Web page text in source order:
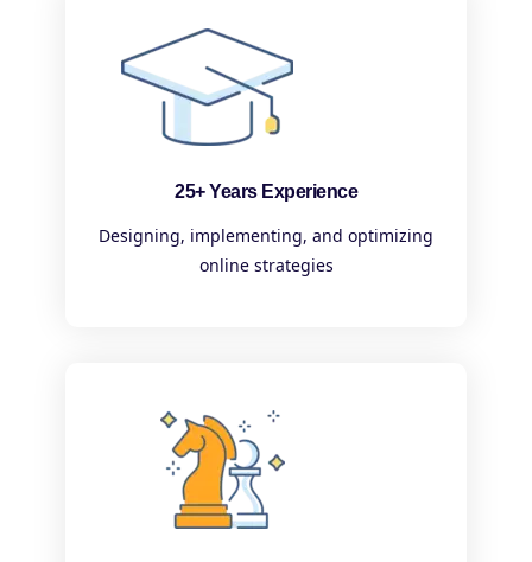
25+ Years Experience
Designing, implementing, and optimizing
online strategies